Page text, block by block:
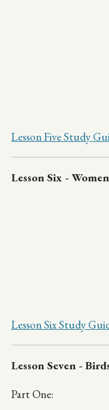
Lesson Five Study
Lesson Six -
Lesson Six Study
Lesson Seven -
Part One: